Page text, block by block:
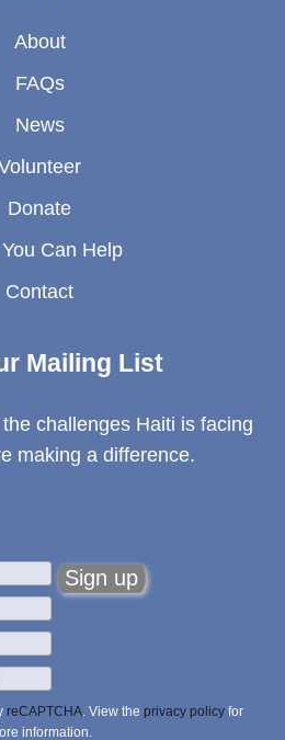
About
FAQs
News
Donate
Can Help
Contact
Mailing List
challenges Haiti is facing
making a difference.
reCAPTCHA. View the privacy policyfor
information.